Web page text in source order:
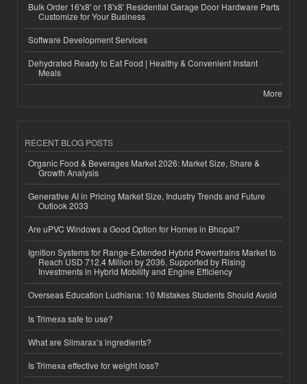
Bulk Order 16'x8' or 18'x8' Residential Garage Door Hardware Parts
Customize for Your Business
Software Development Services
Dehydrated Ready to Eat Food | Healthy & Convenient Instant
Meals
More
RECENT BLOG POSTS
Organic Food & Beverages Market 2026: Market Size, Share &
Growth Analysis
Generative AI in Pricing Market Size, Industry Trends and Future
Outlook 2033
Are uPVC Windows a Good Option for Homes in Bhopal?
Ignition Systems for Range-Extended Hybrid Powertrains Market to
Reach USD 712.4 Million by 2036, Supported by Rising
Investments in Hybrid Mobility and Engine Efficiency
Overseas Education Ludhiana: 10 Mistakes Students Should Avoid
Is Trimexa safe to use?
What are Slimarax’s ingredients?
Is Trimexa effective for weight loss?